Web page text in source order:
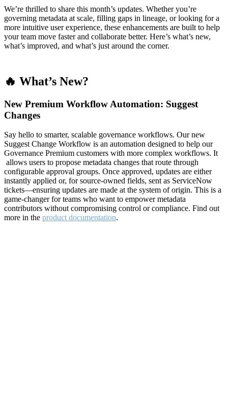
We’re thrilled to share this month’s updates. Whether you’re
governing metadata at scale, filling gaps in lineage, or looking for a
more intuitive user experience, these enhancements are built to help
your team move faster and collaborate better. Here’s what’s new,
what’s improved, and what’s just around the corner.
🔥 What’s New?
New Premium Workflow Automation: Suggest
Changes
Say hello to smarter, scalable governance workflows. Our new
Suggest Change Workflow is an automation designed to help our
Governance Premium customers with more complex workflows. It
allows users to propose metadata changes that route through
configurable approval groups. Once approved, updates are either
instantly applied or, for source-owned fields, sent as ServiceNow
tickets—ensuring updates are made at the system of origin. This is a
game-changer for teams who want to empower metadata
contributors without compromising control or compliance. Find out
more in the product documentation.